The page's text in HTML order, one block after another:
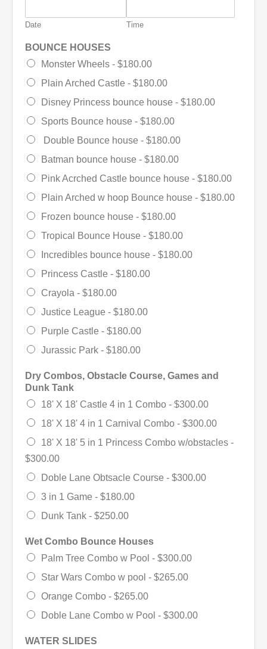
Date Time
BOUNCE HOUSES
Monster Wheels - $180.00
Plain Arched Castle - $180.00
Disney Princess bounce house - $180.00
Sports Bounce house - $180.00
Double Bounce house - $180.00
Batman bounce house - $180.00
Pink Acrched Castle bounce house - $180.00
Plain Arched w hoop Bounce house - $180.00
Frozen bounce house - $180.00
Tropical Bounce House - $180.00
Incredibles bounce house - $180.00
Princess Castle - $180.00
Crayola - $180.00
Justice League - $180.00
Purple Castle - $180.00
Jurassic Park - $180.00
Dry Combos, Obstacle Course, Games and
Dunk Tank
18' X 18' Castle 4 in 1 Combo - $300.00
18' X 18' 4 in 1 Carnival Combo - $300.00
18' X 18' 5 in 1 Princess Combo w/obstacles -
$300.00
Doble Lane Obtsacle Course - $300.00
3 in 1 Game - $180.00
Dunk Tank - $250.00
Wet Combo Bounce Houses
Palm Tree Combo w Pool - $300.00
Star Wars Combo w pool - $265.00
Orange Combo - $265.00
Doble Lane Combo w Pool - $300.00
WATER SLIDES